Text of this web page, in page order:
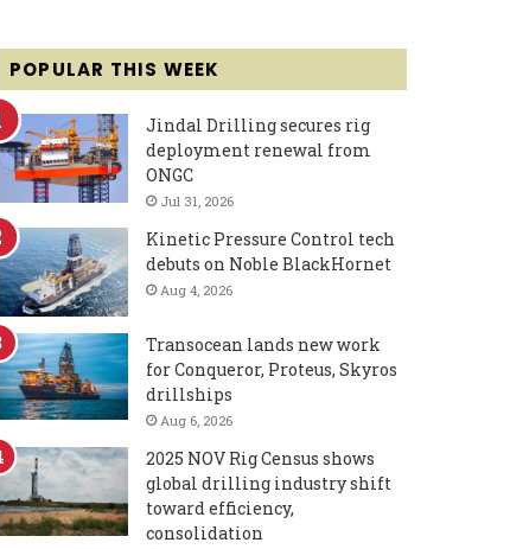
POPULAR THIS WEEK
Jindal Drilling secures rig
deployment renewal from
ONGC
Jul 31, 2026
Kinetic Pressure Control tech
debuts on Noble BlackHornet
Aug 4, 2026
Transocean lands new work
for Conqueror, Proteus, Skyros
drillships
Aug 6, 2026
2025 NOV Rig Census shows
global drilling industry shift
toward efficiency,
consolidation